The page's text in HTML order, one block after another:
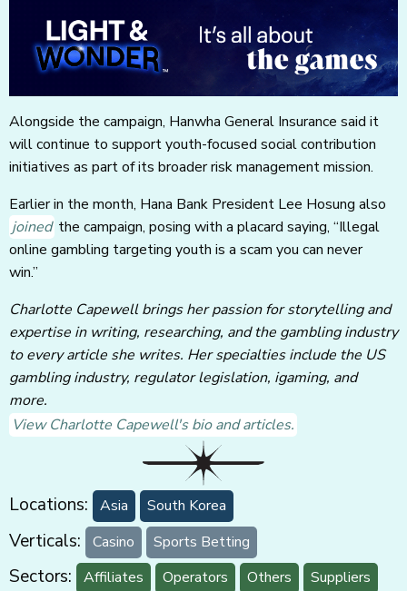
Alongside the campaign, Hanwha General Insurance said it
will continue to support youth-focused social contribution
initiatives as part of its broader risk management mission.
Earlier in the month, Hana Bank President Lee Hosung also
joined the campaign, posing with a placard saying, “Illegal
online gambling targeting youth is a scam you can never
win.”
Charlotte Capewell brings her passion for storytelling and
expertise in writing, researching, and the gambling industry
to every article she writes. Her specialties include the US
gambling industry, regulator legislation, igaming, and
more.
View Charlotte Capewell's bio and articles.
Locations: Asia South Korea
Verticals: Casino Sports Betting
Sectors: Affiliates Operators Others Suppliers